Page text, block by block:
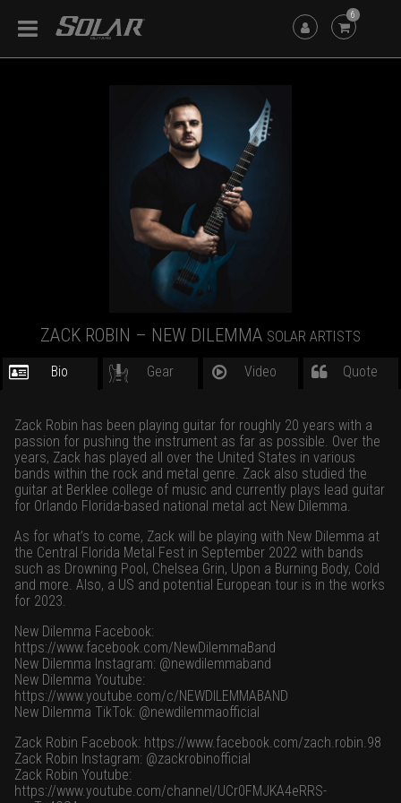
6
ZACK ROBIN – NEW DILEMMA SOLAR ARTISTS
Bio Gear Video Quote
Zack Robin has been playing guitar for roughly 20 years with a
passion for pushing the instrument as far as possible. Over the
years, Zack has played all over the United States in various
bands within the rock and metal genre. Zack also studied the
guitar at Berklee college of music and currently plays lead guitar
for Orlando Florida-based national metal act New Dilemma.
As for what’s to come, Zack will be playing with New Dilemma at
the Central Florida Metal Fest in September 2022 with bands
such as Drowning Pool, Chelsea Grin, Upon a Burning Body, Cold
and more. Also, a US and potential European tour is in the works
for 2023.
New Dilemma Facebook:
https://www.facebook.com/NewDilemmaBand
New Dilemma Instagram: @newdilemmaband
New Dilemma Youtube:
https://www.youtube.com/c/NEWDILEMMABAND
New Dilemma TikTok: @newdilemmaofficial
Zack Robin Facebook: https://www.facebook.com/zach.robin.98
Zack Robin Instagram: @zackrobinofficial
Zack Robin Youtube:
https://www.youtube.com/channel/UCr0FMJKA4eRRS-